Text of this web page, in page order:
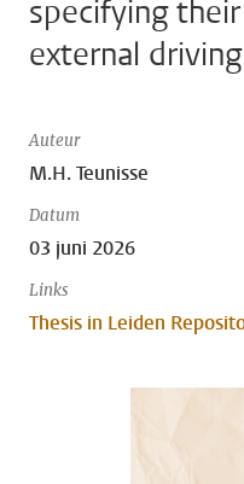
specifying
external
Auteur
M.H. Teunisse
Datum
03 juni 2026
Links
Thesis in Leiden